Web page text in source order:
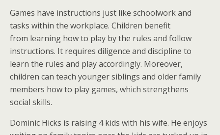
Games have instructions just like schoolwork and
tasks within the workplace. Children benefit
from learning how to play by the rules and follow
instructions. It requires diligence and discipline to
learn the rules and play accordingly. Moreover,
children can teach younger siblings and older family
members how to play games, which strengthens
social skills.
Dominic Hicks is raising 4 kids with his wife. He enjoys